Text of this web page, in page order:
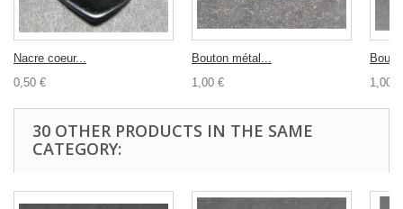
Nacre coeur...
0,50 €
Bouton métal...
1,00 €
1,00 €
30 OTHER PRODUCTS IN THE SAME
CATEGORY: